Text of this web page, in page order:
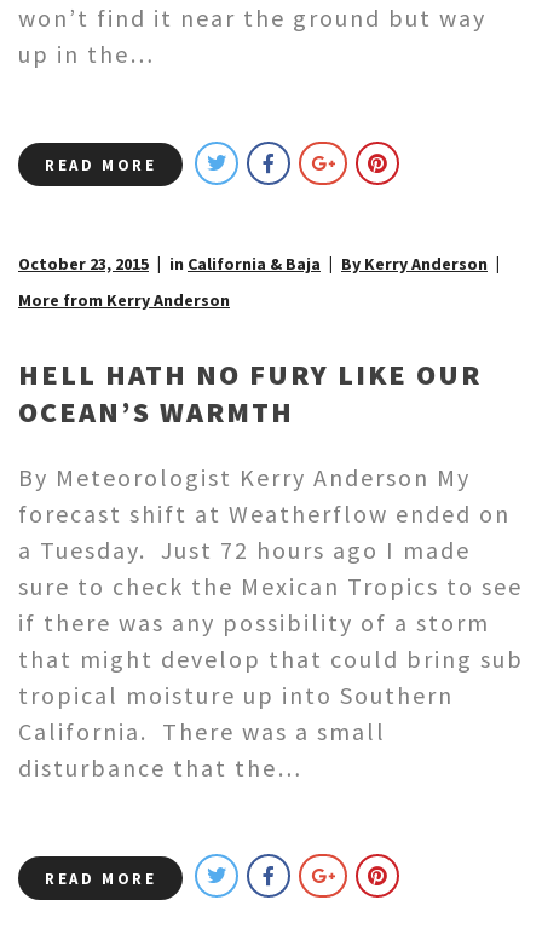
won’t find it near the ground but way
up in the…
READ MORE
October 23, 2015 in California & Baja
By Kerry Anderson
More from Kerry Anderson
HELL HATH NO FURY LIKE OUR
OCEAN’S WARMTH
By Meteorologist Kerry Anderson My
forecast shift at Weatherflow ended on
a Tuesday. Just 72 hours ago I made
sure to check the Mexican Tropics to see
if there was any possibility of a storm
that might develop that could bring sub
tropical moisture up into Southern
California. There was a small
disturbance that the…
READ MORE